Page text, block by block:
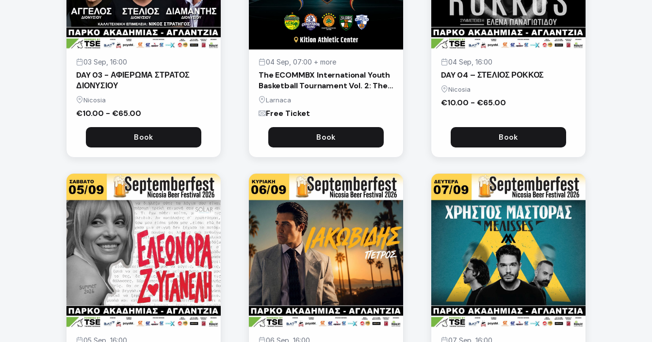
03 Sep, 16:00
DAY 03 - ΑΦΙΕΡΩΜΑ ΣΤΡΑΤΟΣ
ΔΙΟΝΥΣΙΟΥ
Nicosia
€10.00 - €65.00
Book
04 Sep, 07:00 + more
The ECOMMBX International Youth
Basketball Tournament Vol. 2: The
Eternals
Larnaca
Free Ticket
Book
04 Sep, 16:00
DAY 04 – ΣΤΕΛΙΟΣ ΡΟΚΚΟΣ
Nicosia
€10.00 - €65.00
Book
05 Sep, 16:00 06 Sep, 16:00 07 Sep, 16:00